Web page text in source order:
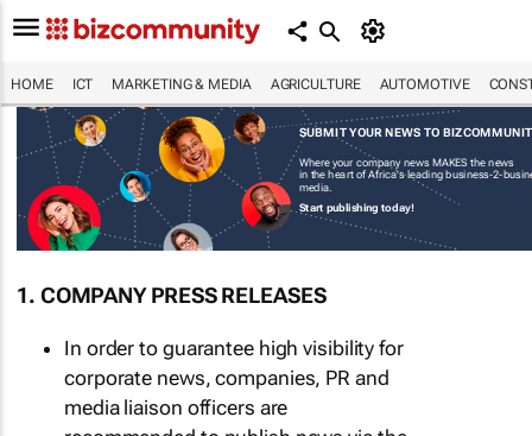
HOME ICT MARKETING & MEDIA AGRICULTURE AUTOMOTIVE
SUBMIT YOUR NEWS TO
Where your company news MAKES the news
in the heart of Africa's leading business-2-
media.
Start publishing today!
1. COMPANY PRESS RELEASES
In order to guarantee high visibility for
corporate news, companies, PR and
media liaison officers are